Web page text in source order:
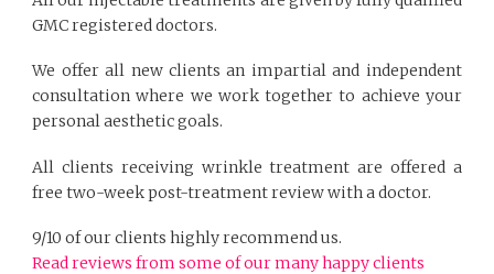
GMC registered doctors.
We offer all new clients an impartial and independent
consultation where we work together to achieve your
personal aesthetic goals.
All clients receiving wrinkle treatment are offered a
free two-week post-treatment review with a doctor.
9/10 of our clients highly recommend us.
Read reviews from some of our many happy clients